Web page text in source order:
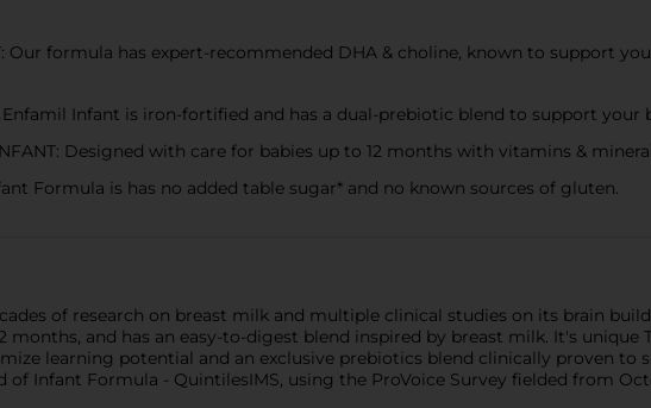
Our formula has expert-recommended DHA & choline, known to support
Enfamil Infant is iron-fortified and has a dual-prebiotic blend to support
INFANT: Designed with care for babies up to 12 months with vitamins &
Formula is has no added table sugar* and no known sources of gluten.
of research on breast milk and multiple clinical studies on its brain
and has an easy-to-digest blend inspired by breast milk. It's unique
learning potential and an exclusive prebiotics blend clinically proven to
Infant Formula - QuintilesIMS, using the ProVoice Survey fielded from